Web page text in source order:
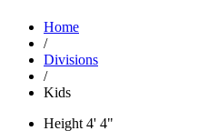
Home
/
Divisions
/
Kids
Height 4' 4"